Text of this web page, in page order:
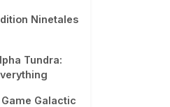
Ninetales
Tundra:
Galactic